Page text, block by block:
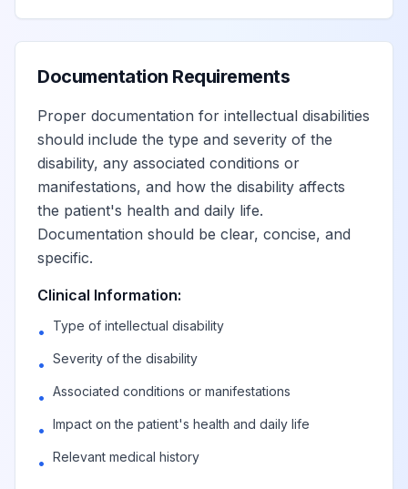
Documentation Requirements
Proper documentation for intellectual disabilities
should include the type and severity of the
disability, any associated conditions or
manifestations, and how the disability affects
the patient's health and daily life.
Documentation should be clear, concise, and
specific.
Clinical Information:
•
Type of intellectual disability
• Severity of the disability
• Associated conditions or manifestations
• Impact on the patient's health and daily life
• Relevant medical history